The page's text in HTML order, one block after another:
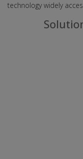
technology widely